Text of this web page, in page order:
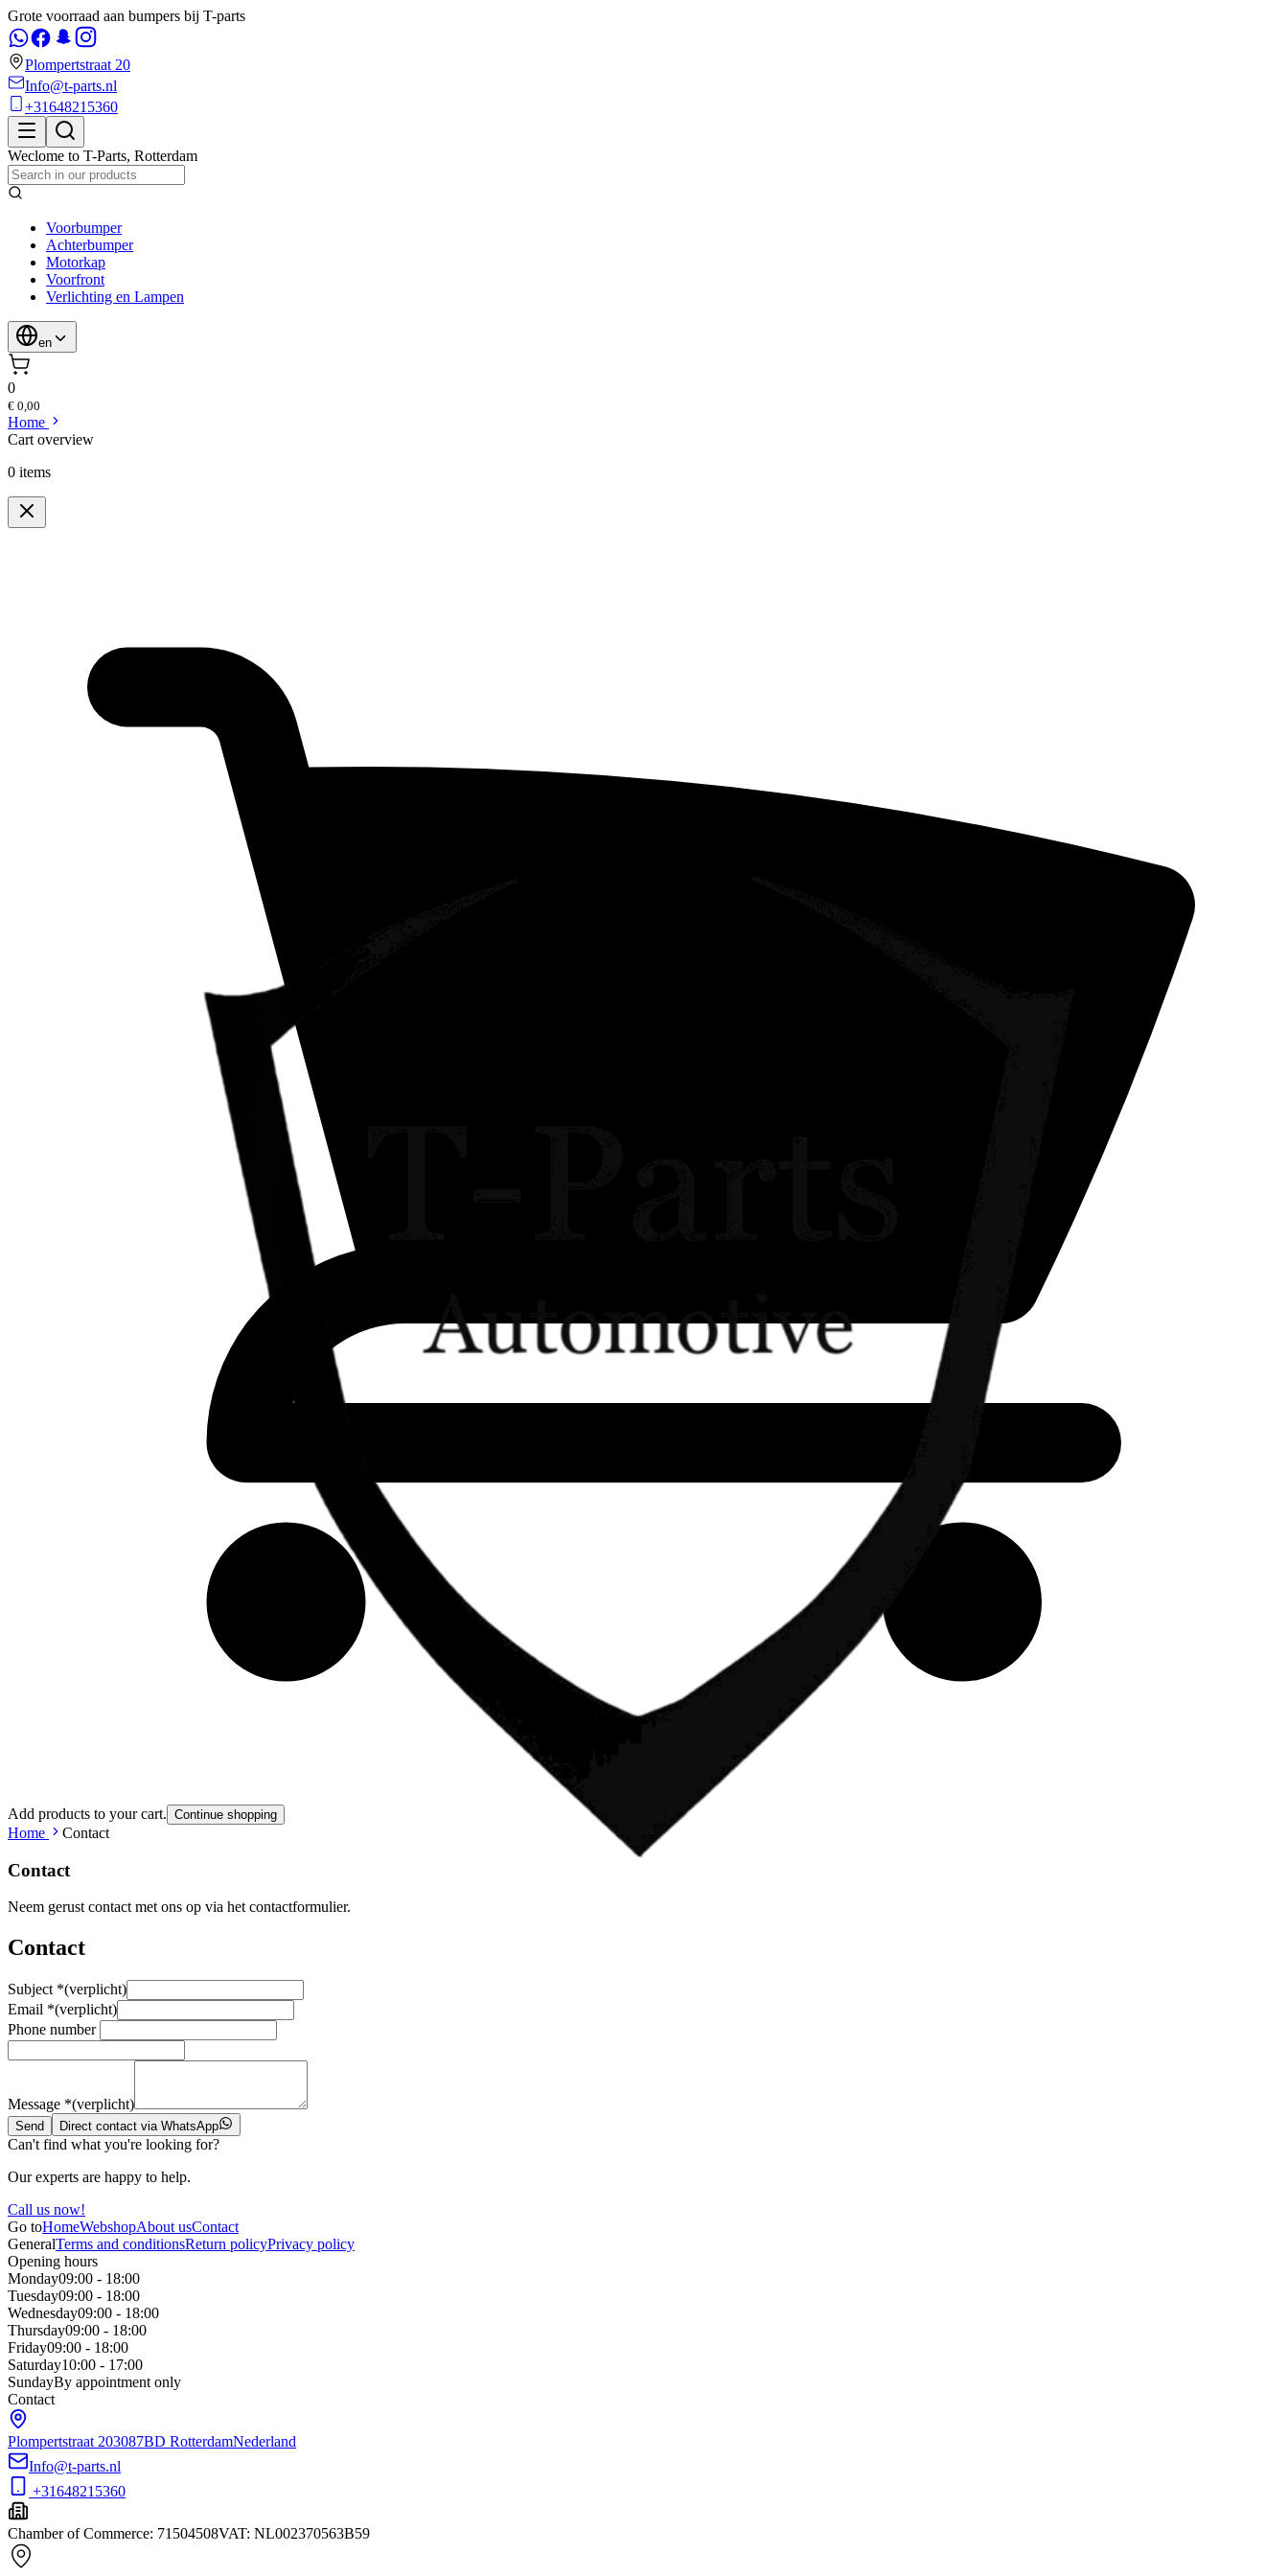
Grote voorraad aan bumpers bij T-parts
Plompertstraat 20
Info@t-parts.nl
+31648215360
Weclome to T-Parts, Rotterdam
Voorbumper
Achterbumper
Motorkap
Voorfront
Verlichting en Lampen
en
0
€ 0,00
Home
Cart overview
0 items
Add products to your cart. Continue shopping
Home Contact
Contact
Neem gerust contact met ons op via het contactformulier.
Contact
Subject *(verplicht)
Email *(verplicht)
Phone number
Message *(verplicht)
Send Direct contact via WhatsApp
Can't find what you're looking for?
Our experts are happy to help.
Call us now!
Go toHomeWebshopAbout usContact
GeneralTerms and conditionsReturn policyPrivacy policy
Opening hours
Monday09:00 - 18:00
Tuesday09:00 - 18:00
Wednesday09:00 - 18:00
Thursday09:00 - 18:00
Friday09:00 - 18:00
Saturday10:00 - 17:00
SundayBy appointment only
Contact
Plompertstraat 203087BD RotterdamNederland
Info@t-parts.nl
+31648215360
Chamber of Commerce: 71504508VAT: NL002370563B59